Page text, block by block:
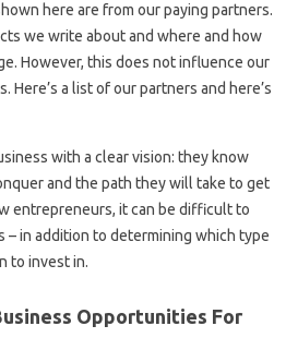
here are from our paying partners.
we write about and where and how
However, this does not influence our
Here’s a list of our partners and here’s
with a clear vision: they know
and the path they will take to get
entrepreneurs, it can be difficult to
– in addition to determining which type
to invest in.
Opportunities For